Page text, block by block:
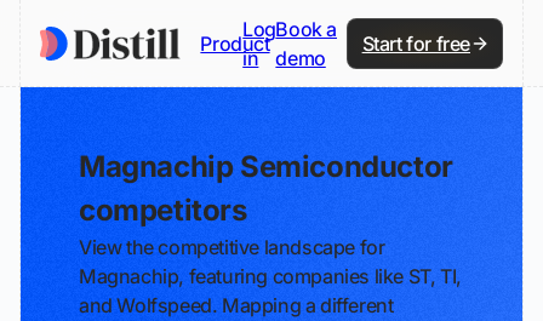
Product
Log
in
Book a
demo
Start for free
Magnachip Semiconductor
competitors
View the competitive landscape for
Magnachip, featuring companies like ST, TI,
and Wolfspeed. Mapping a different